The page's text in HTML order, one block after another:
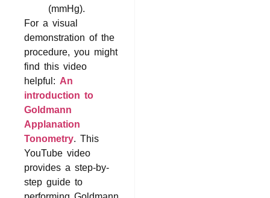
(mmHg).
For a visual
demonstration of the
procedure, you might
find this video
helpful: An
introduction to
Goldmann
Applanation
Tonometry. This
YouTube video
provides a step-by-
step guide to